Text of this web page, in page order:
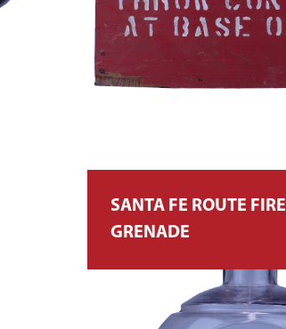
SANTA FE ROUTE FIRE
GRENADE